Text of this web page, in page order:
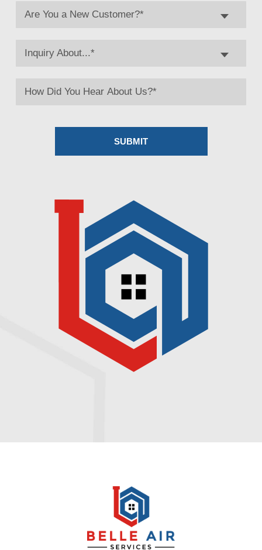
Are You a New Customer?*
Inquiry About...*